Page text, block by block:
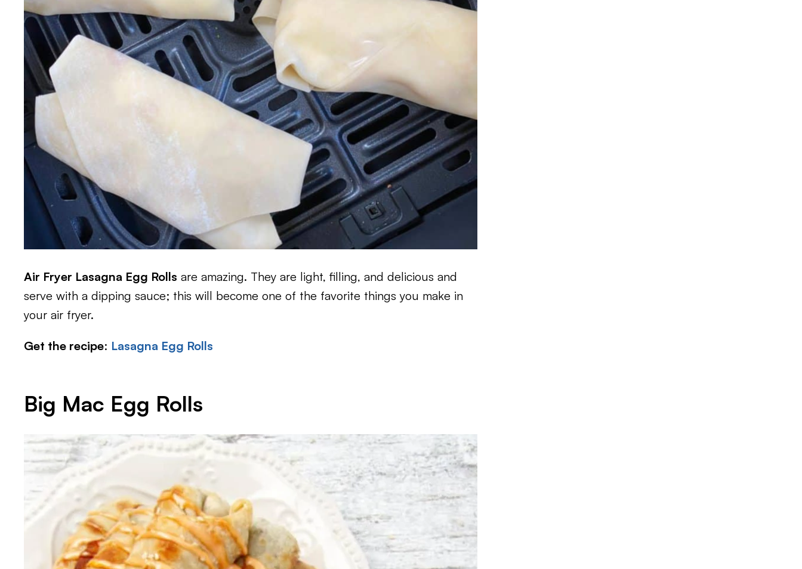
Air Fryer Lasagna Egg Rolls are amazing. They are light, filling, and delicious and
serve with a dipping sauce; this will become one of the favorite things you make in
your air fryer.
Get the recipe: Lasagna Egg Rolls
Big Mac Egg Rolls